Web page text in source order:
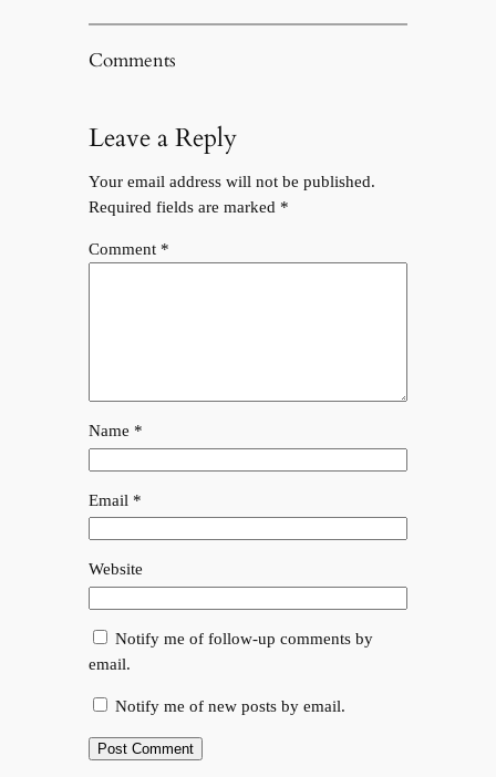
Comments
Leave a Reply
Your email address will not be published.
Required fields are marked *
Comment *
Name *
Email *
Website
Notify me of follow-up comments by
email.
Notify me of new posts by email.